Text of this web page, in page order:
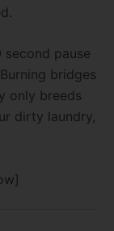
pause
bridges
only breeds
dirty laundry,